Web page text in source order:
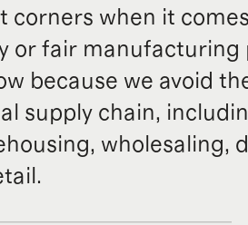
corners when it
or fair manufacturing
because we avoid
supply chain,
wholesaling,